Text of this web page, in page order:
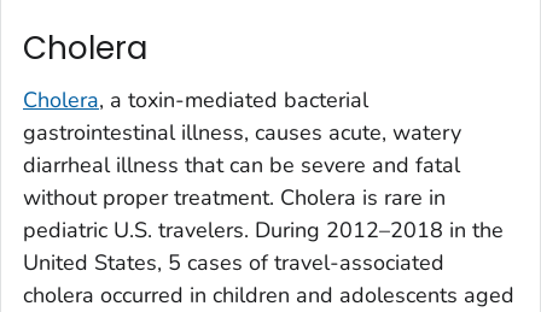
Cholera
Cholera, a toxin-mediated bacterial
gastrointestinal illness, causes acute, watery
diarrheal illness that can be severe and fatal
without proper treatment. Cholera is rare in
pediatric U.S. travelers. During 2012–2018 in the
United States, 5 cases of travel-associated
cholera occurred in children and adolescents aged